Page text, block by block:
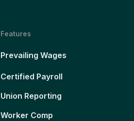
Features
Prevailing Wages
Certified Payroll
Union Reporting
Worker Comp